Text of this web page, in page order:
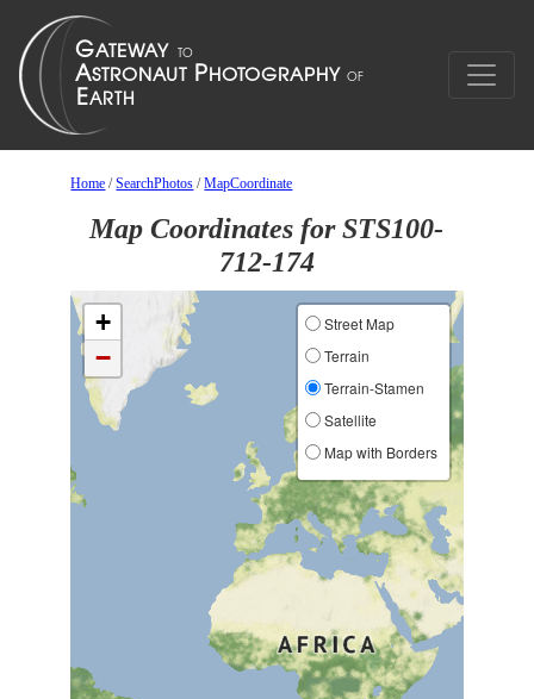
Home /SearchPhotos /MapCoordinate
Map Coordinates for STS100-
712-174
+
−
Street Map
Terrain
Terrain-Stamen
Satellite
Map with Borders